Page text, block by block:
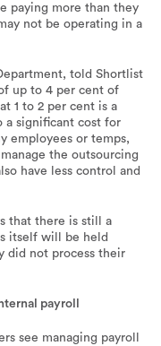
paying more than they
not be operating in a
told Shortlist
up to 4 per cent of
1 to 2 per cent is a
a significant cost for
employees or temps,
the outsourcing
have less control and
that there is still a
itself will be held
did not process their
payroll
see managing payroll